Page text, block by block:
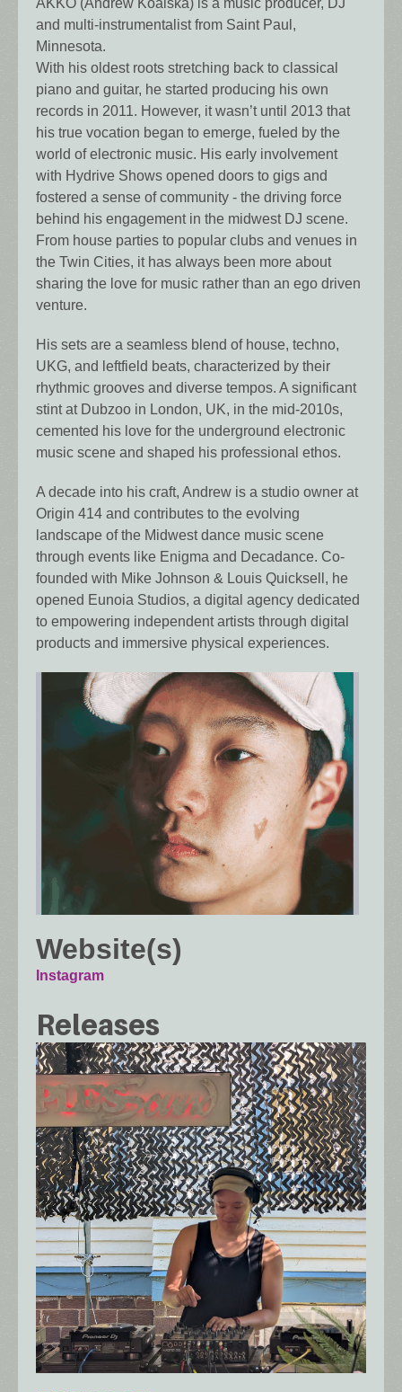
AKKO (Andrew Koalska) is a music producer, DJ
and multi-instrumentalist from Saint Paul,
Minnesota.
With his oldest roots stretching back to classical
piano and guitar, he started producing his own
records in 2011. However, it wasn’t until 2013 that
his true vocation began to emerge, fueled by the
world of electronic music. His early involvement
with Hydrive Shows opened doors to gigs and
fostered a sense of community - the driving force
behind his engagement in the midwest DJ scene.
From house parties to popular clubs and venues in
the Twin Cities, it has always been more about
sharing the love for music rather than an ego driven
venture.
His sets are a seamless blend of house, techno,
UKG, and leftfield beats, characterized by their
rhythmic grooves and diverse tempos. A significant
stint at Dubzoo in London, UK, in the mid-2010s,
cemented his love for the underground electronic
music scene and shaped his professional ethos.
A decade into his craft, Andrew is a studio owner at
Origin 414 and contributes to the evolving
landscape of the Midwest dance music scene
through events like Enigma and Decadance. Co-
founded with Mike Johnson & Louis Quicksell, he
opened Eunoia Studios, a digital agency dedicated
to empowering independent artists through digital
products and immersive physical experiences.
Website(s)
Instagram
Releases